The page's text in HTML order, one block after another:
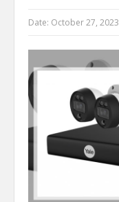
Date: October 27, 2023